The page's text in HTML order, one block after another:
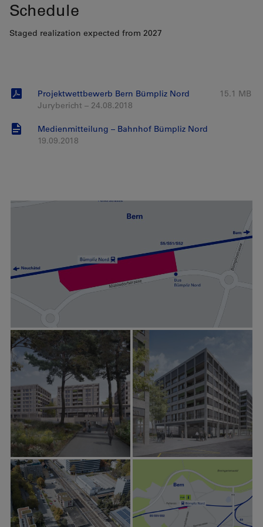
Schedule
Staged realization expected from 2027
15.1 MB
Projektwettbewerb Bern Bümpliz Nord
Jurybericht – 24.08.2018
Medienmitteilung – Bahnhof Bümpliz Nord
19.09.2018